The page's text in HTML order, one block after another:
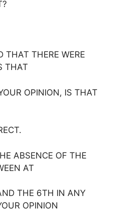
THAT THERE WERE
THAT
OPINION, IS THAT
ABSENCE OF THE
AT
THE 6TH IN ANY
OPINION